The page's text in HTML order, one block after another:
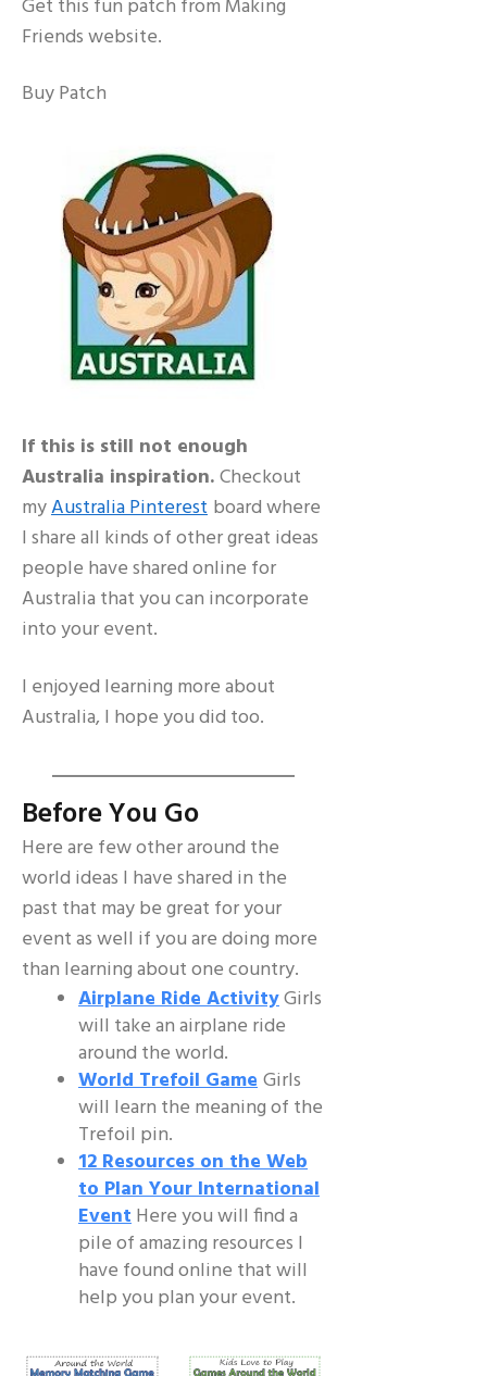
Get this fun patch from Making
Friends website.
Buy Patch
If this is still not enough
Australia inspiration.Checkout
myAustralia Pinterest board where
I share all kinds of other great ideas
people have shared online for
Australia that you can incorporate
into your event.
I enjoyed learning more about
Australia, I hope you did too.
Before You Go
Here are few other around the
world ideas I have shared in the
past that may be great for your
event as well if you are doing more
than learning about one country.
Airplane Ride ActivityGirls
will take an airplane ride
around the world.
World Trefoil GameGirls
will learn the meaning of the
Trefoil pin.
12 Resources on the Web
to Plan Your International
EventHere you will find a
pile of amazing resources I
have found online that will
help you plan your event.